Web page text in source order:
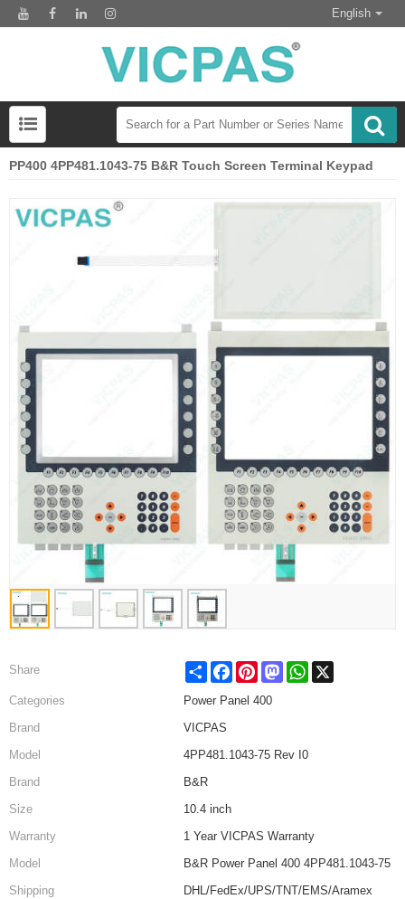
English
PP400 4PP481.1043-75 B&R Touch Screen Terminal Keypad
Share Share FacebookPinterestMastodonWhatsApp
Categories
Power Panel 400
Brand
VICPAS
Model
4PP481.1043-75 Rev I0
Brand
B&R
Size
10.4 inch
Warranty
1 Year VICPAS Warranty
Model
B&R Power Panel 400 4PP481.1043-75
Shipping
DHL/FedEx/UPS/TNT/EMS/Aramex